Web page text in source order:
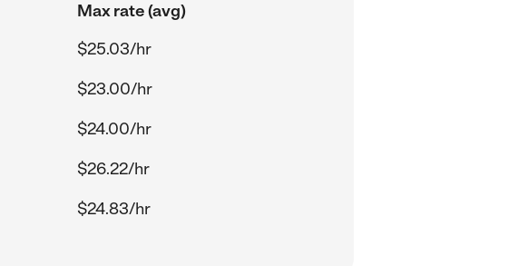
Max rate (avg)
$25.03/hr
$23.00/hr
$24.00/hr
$26.22/hr
$24.83/hr